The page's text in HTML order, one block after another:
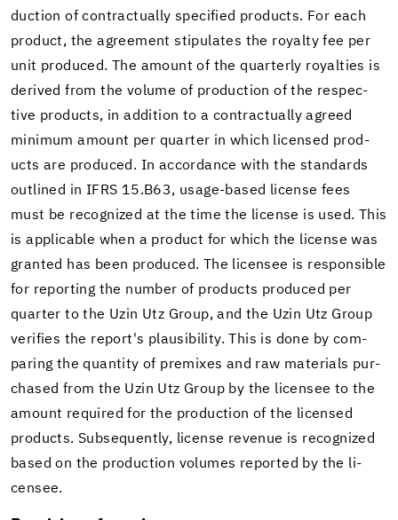
duc­tion of con­trac­tu­ally spec­i­fied prod­ucts. For each
prod­uct, the agree­ment stip­u­lates the roy­alty fee per
unit pro­duced. The amount of the quar­terly roy­al­ties is
de­rived from the vol­ume of pro­duc­tion of the re­spec­
tive prod­ucts, in ad­di­tion to a con­trac­tu­ally agreed
min­i­mum amount per quar­ter in which li­censed prod­
ucts are pro­duced. In ac­cor­dance with the stan­dards
out­lined in IFRS 15.B63, usage-​based li­cense fees
must be rec­og­nized at the time the li­cense is used. This
is ap­plic­a­ble when a prod­uct for which the li­cense was
granted has been pro­duced. The li­censee is re­spon­si­ble
for re­port­ing the num­ber of prod­ucts pro­duced per
quar­ter to the Uzin Utz Group, and the Uzin Utz Group
ver­i­fies the re­port's plau­si­bil­ity. This is done by com­
par­ing the quan­tity of pre­mixes and raw ma­te­ri­als pur­
chased from the Uzin Utz Group by the li­censee to the
amount re­quired for the pro­duc­tion of the li­censed
prod­ucts. Sub­se­quently, li­cense rev­enue is rec­og­nized
based on the pro­duc­tion vol­umes re­ported by the li­
censee.